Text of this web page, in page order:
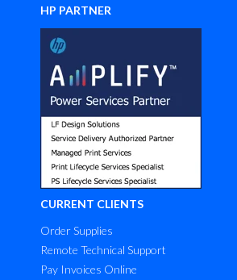
HP PARTNER
CURRENT CLIENTS
Order Supplies
Remote Technical Support
Pay Invoices Online